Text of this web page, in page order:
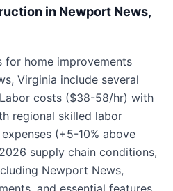
in Newport News,
for home improvements
Virginia include several
costs ($38-58/hr) with
regional skilled labor
(+5-10% above
supply chain conditions,
Newport News,
and essential features